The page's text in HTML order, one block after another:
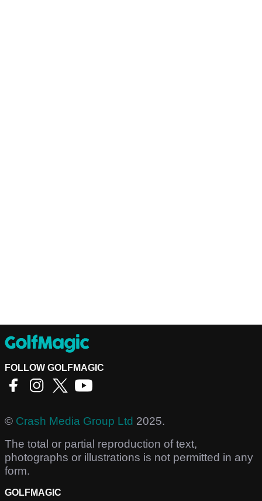
FOLLOW GOLFMAGIC
© Crash Media Group Ltd 2025.
The total or partial reproduction of text,
photographs or illustrations is not permitted in any
form.
GOLFMAGIC